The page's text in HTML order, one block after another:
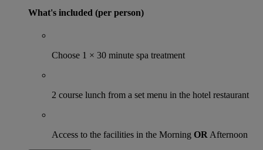
What's included (per person)
Choose 1 × 30 minute spa treatment
2 course lunch from a set menu in the hotel restaurant
Access to the facilities in the Morning OR Afternoon